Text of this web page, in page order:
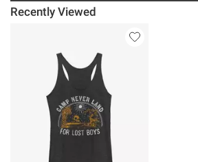
Recently Viewed